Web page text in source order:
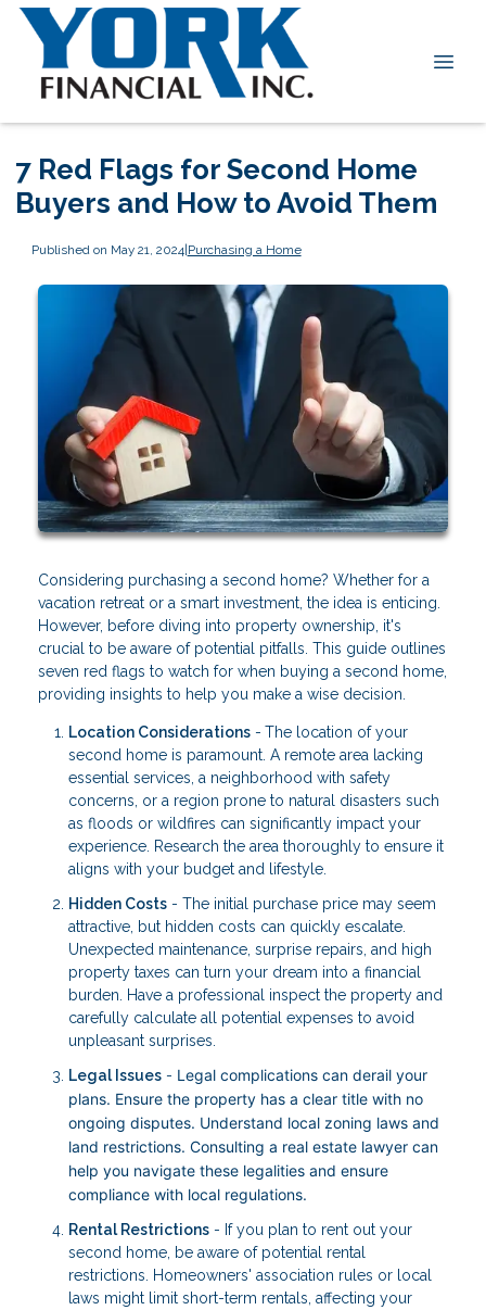
7 Red Flags for Second Home
Buyers and How to Avoid Them
Published on May 21, 2024|Purchasing a Home
Considering purchasing a second home? Whether for a
vacation retreat or a smart investment, the idea is enticing.
However, before diving into property ownership, it's
crucial to be aware of potential pitfalls. This guide outlines
seven red flags to watch for when buying a second home,
providing insights to help you make a wise decision.
Location Considerations - The location of your
second home is paramount. A remote area lacking
essential services, a neighborhood with safety
concerns, or a region prone to natural disasters such
as floods or wildfires can significantly impact your
experience. Research the area thoroughly to ensure it
aligns with your budget and lifestyle.
Hidden Costs - The initial purchase price may seem
attractive, but hidden costs can quickly escalate.
Unexpected maintenance, surprise repairs, and high
property taxes can turn your dream into a financial
burden. Have a professional inspect the property and
carefully calculate all potential expenses to avoid
unpleasant surprises.
Legal Issues - Legal complications can derail your
plans. Ensure the property has a clear title with no
ongoing disputes. Understand local zoning laws and
land restrictions. Consulting a real estate lawyer can
help you navigate these legalities and ensure
compliance with local regulations.
Rental Restrictions - If you plan to rent out your
second home, be aware of potential rental
restrictions. Homeowners' association rules or local
laws might limit short-term rentals, affecting your